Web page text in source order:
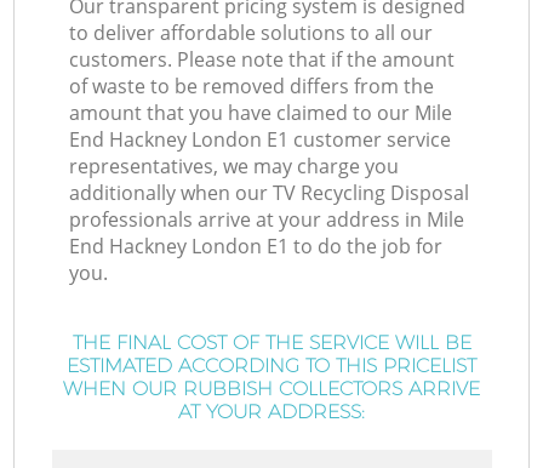
Our transparent pricing system is designed
to deliver affordable solutions to all our
customers. Please note that if the amount
of waste to be removed differs from the
amount that you have claimed to our Mile
End Hackney London E1 customer service
representatives, we may charge you
additionally when our TV Recycling Disposal
professionals arrive at your address in Mile
End Hackney London E1 to do the job for
you.
THE FINAL COST OF THE SERVICE WILL BE
ESTIMATED ACCORDING TO THIS PRICELIST
WHEN OUR RUBBISH COLLECTORS ARRIVE
AT YOUR ADDRESS: